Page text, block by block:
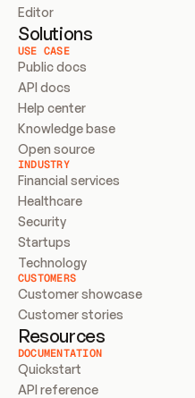
Editor
Solutions
USE CASE
Public docs
API docs
Help center
Knowledge base
Open source
INDUSTRY
Financial services
Healthcare
Security
Startups
Technology
CUSTOMERS
Customer showcase
Customer stories
Resources
DOCUMENTATION
Quickstart
API reference